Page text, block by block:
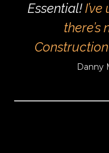
Essential!
Danny